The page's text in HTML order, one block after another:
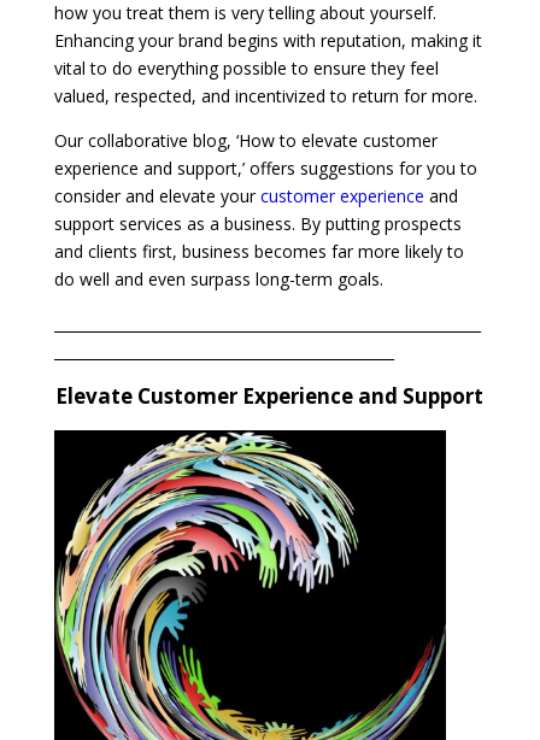
how you treat them is very telling about yourself.
Enhancing your brand begins with reputation, making it
vital to do everything possible to ensure they feel
valued, respected, and incentivized to return for more.
Our collaborative blog, ‘How to elevate customer
experience and support,’ offers suggestions for you to
consider and elevate yourcustomer experience and
support services as a business. By putting prospects
and clients first, business becomes far more likely to
do well and even surpass long-term goals.
Elevate Customer Experience and Support